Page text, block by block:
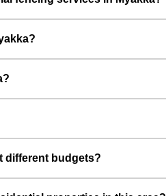
different budgets?